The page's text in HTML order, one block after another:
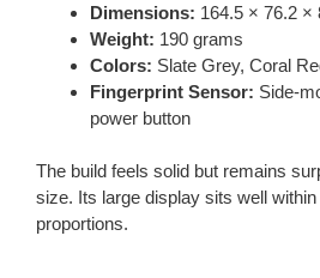
Dimensions: 164.5 × 76.2 ×
Weight: 190 grams
Colors: Slate Grey, Coral
Fingerprint Sensor: Side-
power button
The build feels solid but remains
size. Its large display sits well
proportions.